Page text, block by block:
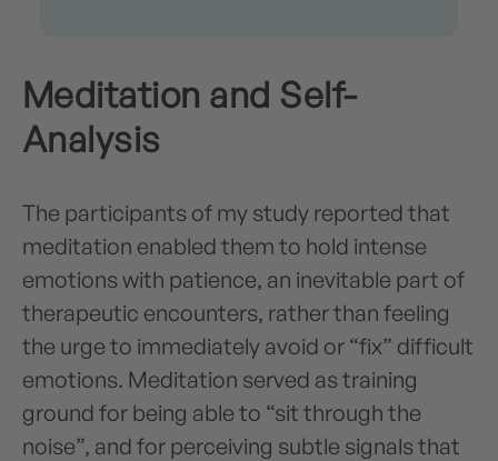
Meditation and Self-
Analysis
The participants of my study reported that
meditation enabled them to hold intense
emotions with patience, an inevitable part of
therapeutic encounters, rather than feeling
the urge to immediately avoid or “fix” difficult
emotions. Meditation served as training
ground for being able to “sit through the
noise”, and for perceiving subtle signals that